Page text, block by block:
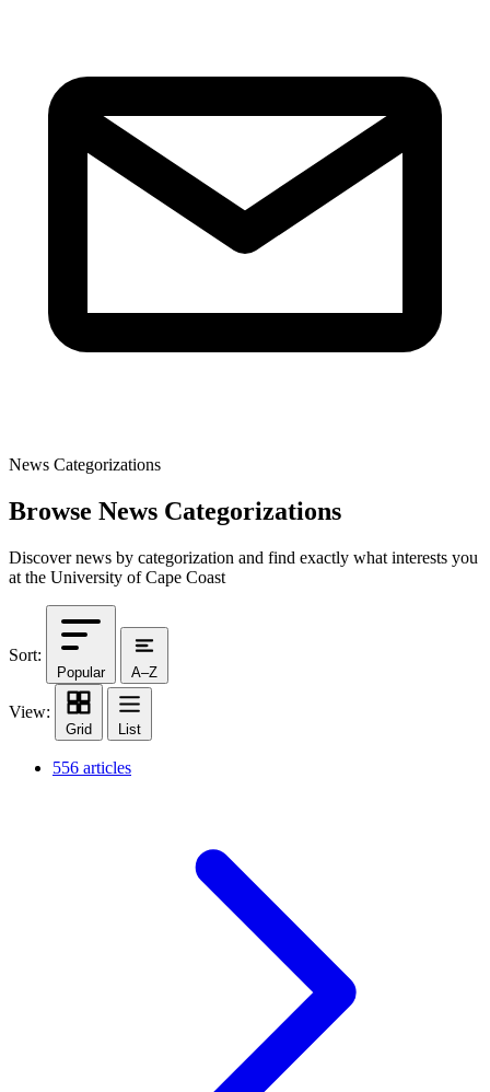
News Categorizations
Browse News Categorizations
Discover news by categorization and find exactly what interests you
at the University of Cape Coast
Sort:
Popular A–Z
View:
Grid List
556 articles